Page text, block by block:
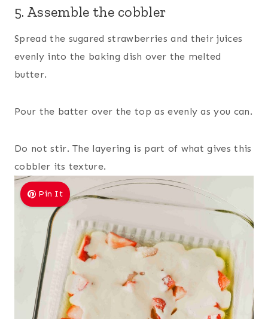
5. Assemble the cobbler
Spread the sugared strawberries and their juices
evenly into the baking dish over the melted
butter.
Pour the batter over the top as evenly as you can.
Do not stir. The layering is part of what gives this
cobbler its texture.
Pin It